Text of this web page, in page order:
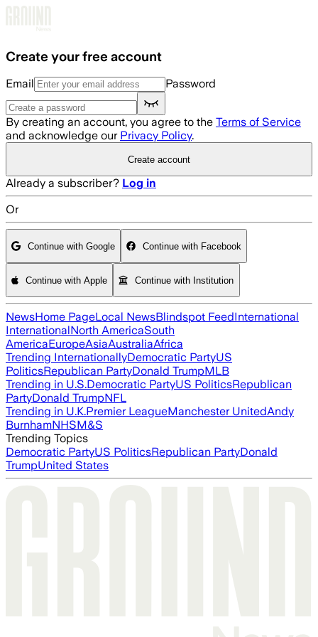
Create your free account
Email Password
By creating an account, you agree to the Terms of Service
and acknowledge our Privacy Policy.
Create account
Already a subscriber? Log in
Or
Continue with Google Continue with Facebook
Continue with Apple Continue with Institution
NewsHome PageLocal NewsBlindspot FeedInternational
InternationalNorth AmericaSouth
AmericaEuropeAsiaAustraliaAfrica
Trending InternationallyDemocratic PartyUS
PoliticsRepublican PartyDonald TrumpMLB
Trending in U.S.Democratic PartyUS PoliticsRepublican
PartyDonald TrumpNFL
Trending in U.K.Premier LeagueManchester UnitedAndy
BurnhamNHSM&S
Trending Topics
Democratic PartyUS PoliticsRepublican PartyDonald
TrumpUnited States